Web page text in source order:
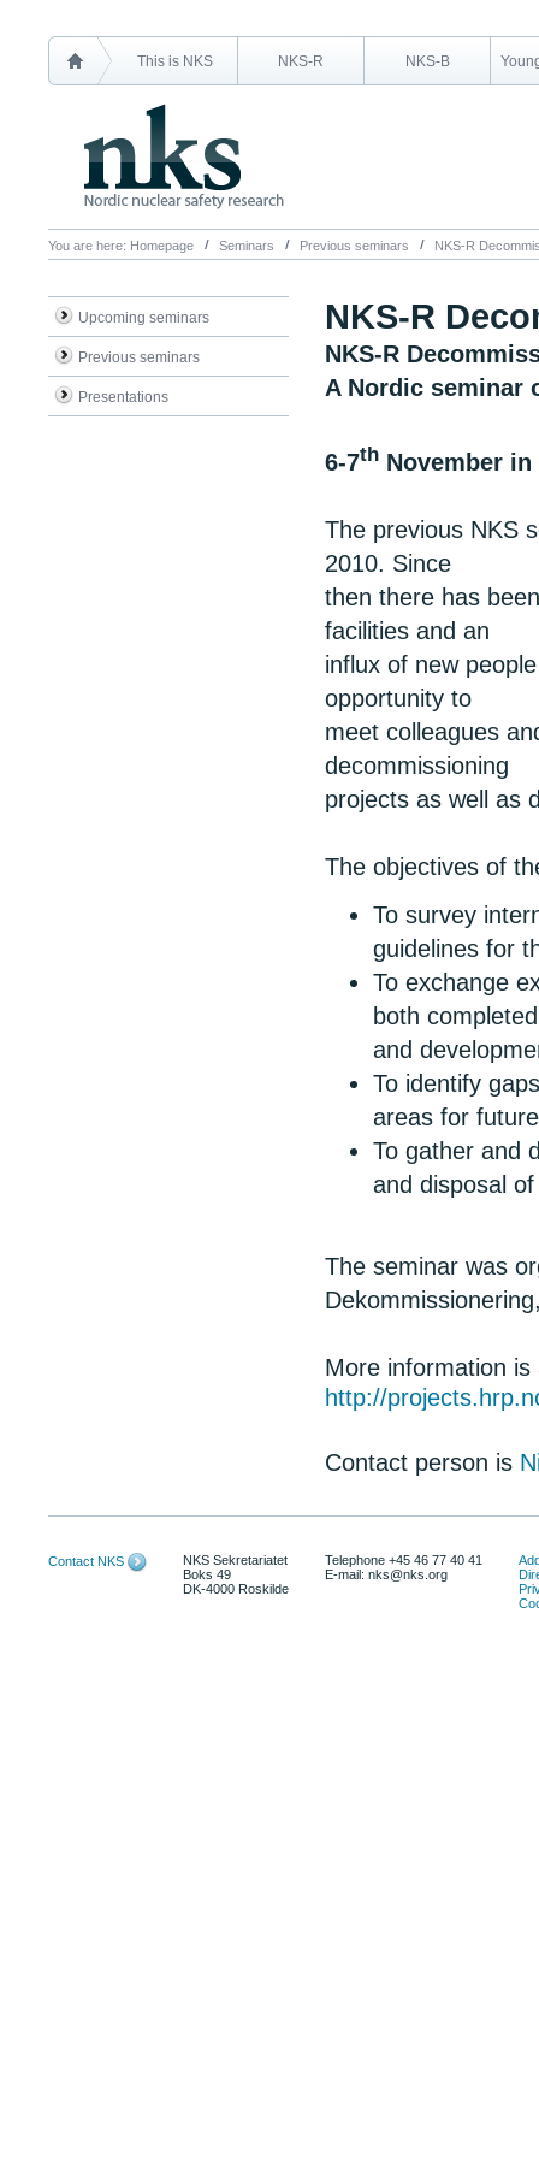
This is NKS NKS-R NKS-B
You are here: Homepage Seminars Previous seminars NKS-R
Upcoming seminars
Previous seminars
Presentations
NKS-R
NKS-R
A Nordic seminar
6-7th November
The previous NKS
2010. Since
then there has
facilities and an
influx of new
opportunity to
meet colleagues
decommissioning
projects as well as
The objectives of
To survey
guidelines for
To exchange
both
and
To identify
areas for
To gather and
and disposal
The seminar was
More information
http://
Contact person is
Contact NKS
NKS Sekretariatet
Boks 49
DK-4000 Roskilde
Telephone +45 46 77 40 41
E-mail: nks@nks.org